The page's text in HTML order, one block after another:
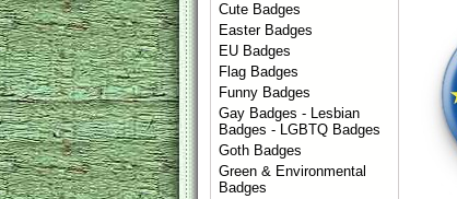
Cute Badges
Easter Badges
EU Badges
Flag Badges
Funny Badges
Gay Badges - Lesbian
Badges - LGBTQ Badges
Goth Badges
Green & Environmental
Badges